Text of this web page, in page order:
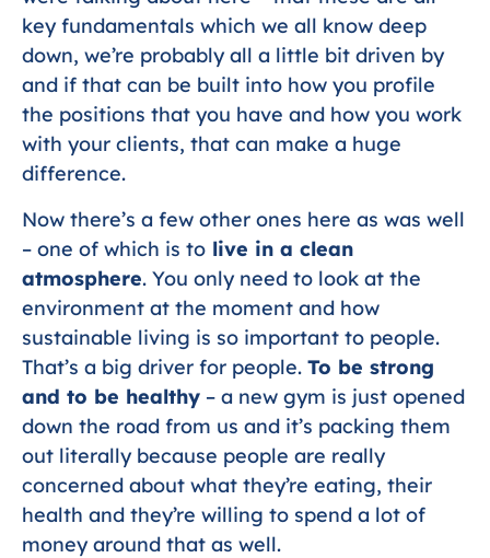
key fundamentals which we all know deep
down, we’re probably all a little bit driven by
and if that can be built into how you profile
the positions that you have and how you work
with your clients, that can make a huge
difference.
Now there’s a few other ones here as was well
– one of which is to live in a clean
atmosphere. You only need to look at the
environment at the moment and how
sustainable living is so important to people.
That’s a big driver for people. To be strong
and to be healthy – a new gym is just opened
down the road from us and it’s packing them
out literally because people are really
concerned about what they’re eating, their
health and they’re willing to spend a lot of
money around that as well.